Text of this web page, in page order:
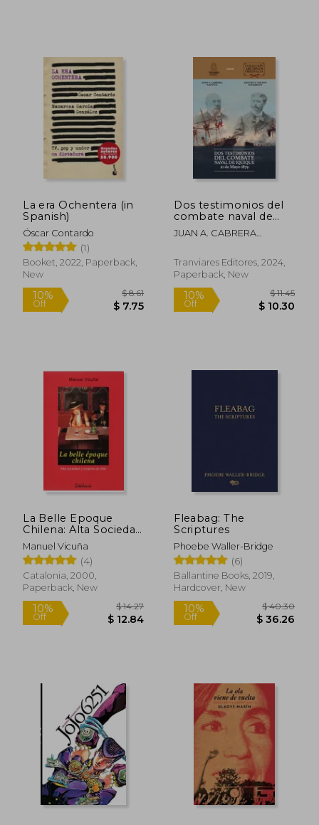
Off $ 25.36
40%
Off
La era Ochentera (in
Spanish)
Óscar Contardo
(1)
Booket, 2022, Paperback,
New
10%
Off $ 7.75
Dos testimonios del
combate naval de
Iquique. 21 de Mayo
1879 (in Spanish)
JUAN A. CABRERA
WILSON NAVARRETE
Tranviares Editores, 2024,
Paperback, New
10%
Off
La Belle Epoque
Chilena: Alta Sociedad
y Mujeres de Elite (in
Spanish)
Manuel Vicuña
(4)
Catalonia, 2000,
Paperback, New
Fleabag: The
Scriptures
Phoebe Waller-Bridge
(6)
Ballantine Books, 2019,
Hardcover, New